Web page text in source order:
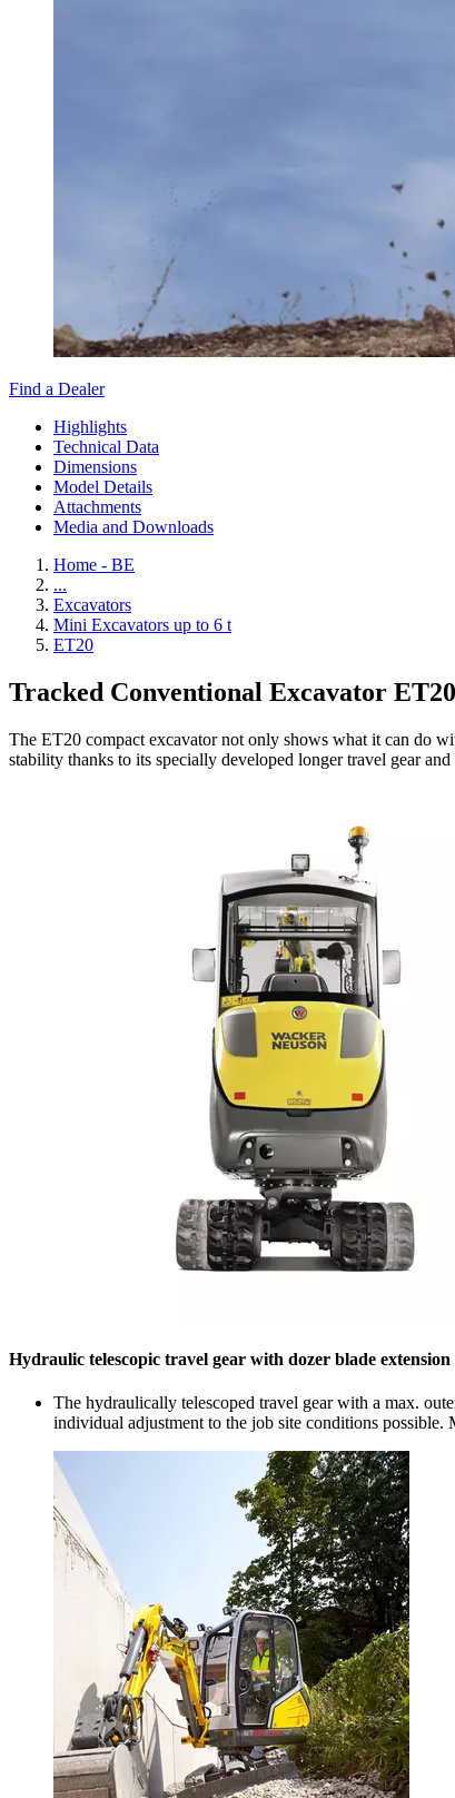
Find a Dealer
Highlights
Technical Data
Dimensions
Model Details
Attachments
Media and Downloads
Home - BE
...
Excavators
Mini Excavators up to 6 t
ET20
Tracked Conventional Excavator
The ET20 compact excavator not only shows what it can do
stability thanks to its specially developed longer travel gear
Hydraulic telescopic travel gear with dozer blade extension
The hydraulically telescoped travel gear with a max.
individual adjustment to the job site conditions possible.